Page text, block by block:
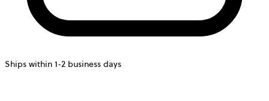
Ships within 1-2 business days